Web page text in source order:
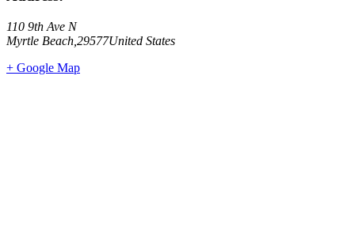
110 9th Ave N
Myrtle Beach 29577United States
+ Google Map